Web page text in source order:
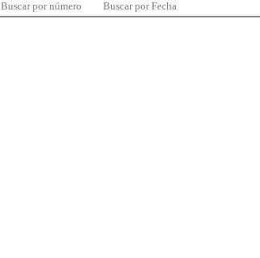
Buscar por número Buscar por Fecha